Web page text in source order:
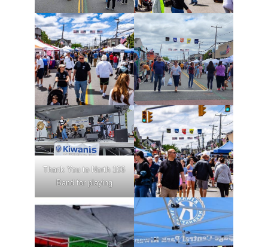
Thank You to North 106
Band for playing